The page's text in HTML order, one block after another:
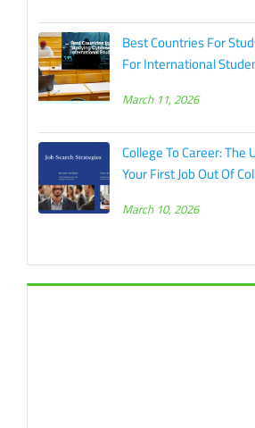
Best Countries For
For International
March 11, 2026
College To Career: The
Your First Job Out Of
March 10, 2026